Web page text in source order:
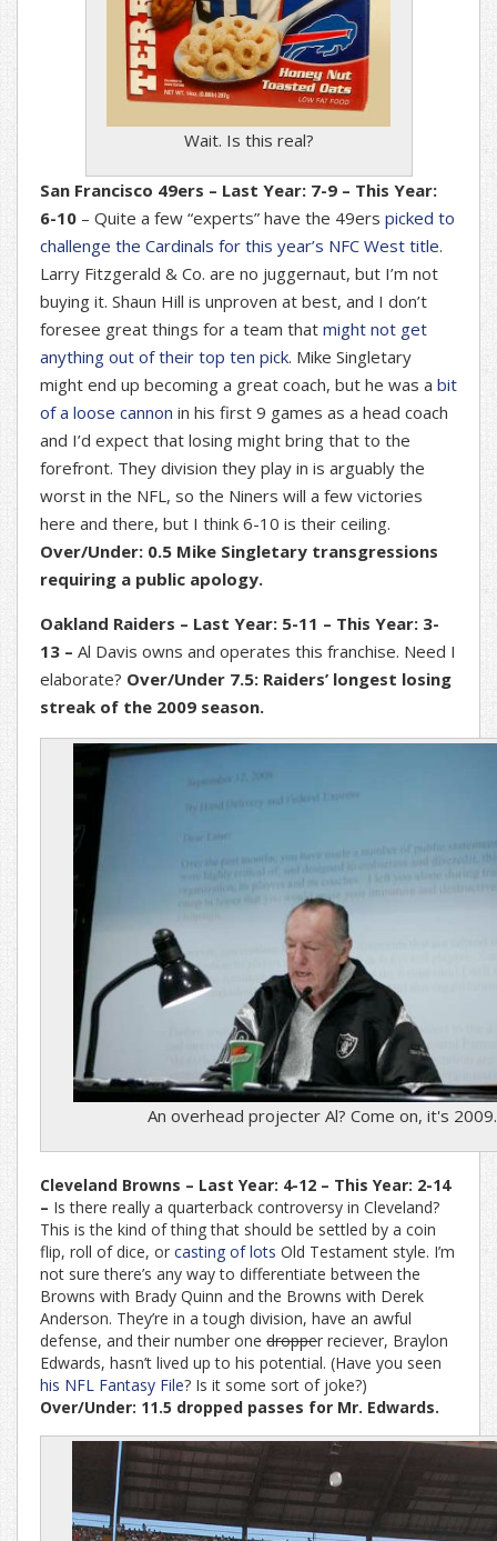
Wait. Is this real?
San Francisco 49ers – Last Year: 7-9 – This Year:
6-10 – Quite a few “experts” have the 49ers picked to
challenge the Cardinals for this year’s NFC West title.
Larry Fitzgerald & Co. are no juggernaut, but I’m not
buying it. Shaun Hill is unproven at best, and I don’t
foresee great things for a team that might not get
anything out of their top ten pick. Mike Singletary
might end up becoming a great coach, but he was a bit
of a loose cannon in his first 9 games as a head coach
and I’d expect that losing might bring that to the
forefront. They division they play in is arguably the
worst in the NFL, so the Niners will a few victories
here and there, but I think 6-10 is their ceiling.
Over/Under: 0.5 Mike Singletary transgressions
requiring a public apology.
Oakland Raiders – Last Year: 5-11 – This Year: 3-
13 – Al Davis owns and operates this franchise. Need I
elaborate? Over/Under 7.5: Raiders’ longest losing
streak of the 2009 season.
An overhead projecter Al? Come on, it's 2009.
Cleveland Browns – Last Year: 4-12 – This Year: 2-14
– Is there really a quarterback controversy in Cleveland?
This is the kind of thing that should be settled by a coin
flip, roll of dice, or casting of lots Old Testament style. I’m
not sure there’s any way to differentiate between the
Browns with Brady Quinn and the Browns with Derek
Anderson. They’re in a tough division, have an awful
defense, and their number one dropper reciever, Braylon
Edwards, hasn’t lived up to his potential. (Have you seen
his NFL Fantasy File? Is it some sort of joke?)
Over/Under: 11.5 dropped passes for Mr. Edwards.